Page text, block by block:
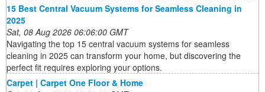
15 Best Central Vacuum Systems for Seamless Cleaning in
2025
Sat, 08 Aug 2026 06:06:00 GMT
Navigating the top 15 central vacuum systems for seamless
cleaning in 2025 can transform your home, but discovering the
perfect fit requires exploring your options.
Carpet | Carpet One Floor & Home